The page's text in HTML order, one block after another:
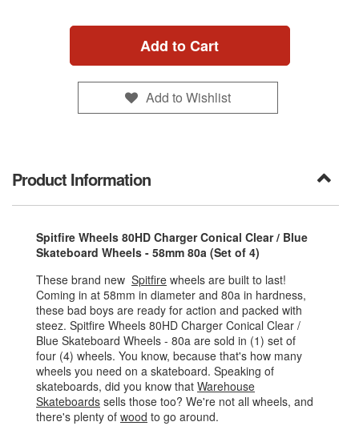
Add to Cart
Add to Wishlist
Product Information
Spitfire Wheels 80HD Charger Conical Clear / Blue
Skateboard Wheels - 58mm 80a (Set of 4)
These brand new Spitfire wheels are built to last!
Coming in at 58mm in diameter and 80a in hardness,
these bad boys are ready for action and packed with
steez. Spitfire Wheels 80HD Charger Conical Clear /
Blue Skateboard Wheels - 80a are sold in (1) set of
four (4) wheels. You know, because that's how many
wheels you need on a skateboard. Speaking of
skateboards, did you know that Warehouse
Skateboards sells those too? We're not all wheels, and
there's plenty of wood to go around.